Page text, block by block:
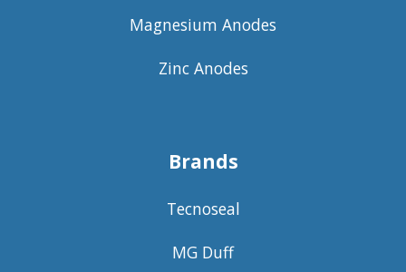
Magnesium Anodes
Zinc Anodes
Brands
Tecnoseal
MG Duff